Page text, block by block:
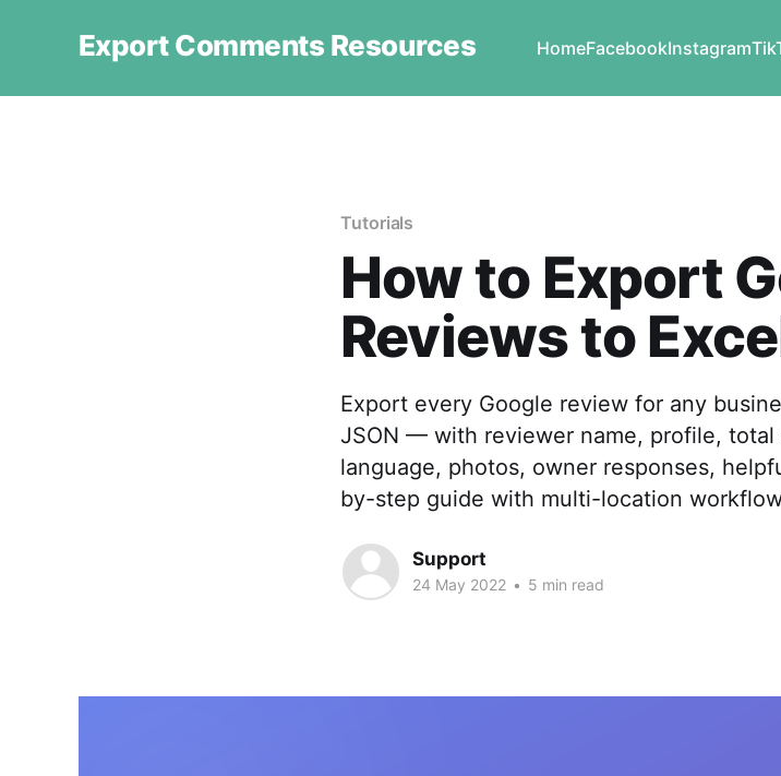
Export Comments Resources HomeFacebookInstagram
Tutorials
How to Export
Reviews to
Export every Google review for any
JSON — with reviewer name, profile, total
language, photos, owner responses,
by-step guide with multi-location
Support
24 May 2022 • 5 min read